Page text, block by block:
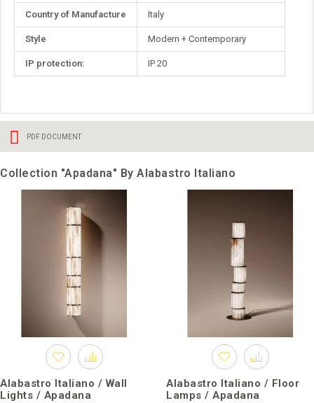
Country of Manufacture Italy
Style Modern + Contemporary
IP protection: IP 20
PDF DOCUMENT
Collection "Apadana" By Alabastro Italiano
Alabastro Italiano / Wall
Lights / Apadana
Alabastro Italiano / Floor
Lamps / Apadana